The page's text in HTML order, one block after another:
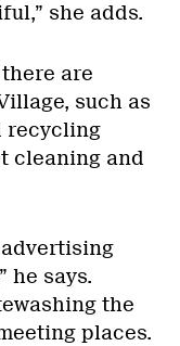
she adds.
are
such as
recycling
cleaning and
he says.
the
places.